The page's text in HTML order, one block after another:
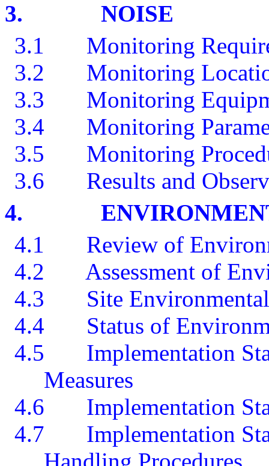
3.
NOISE
3.1
Monitoring
3.2
Monitoring
3.3
Monitoring
3.4
Monitoring
3.5
Monitoring
3.6
Results and
4.
4.1
Review of
4.2
Assessment of
4.3
Site
4.4
Status of
4.5
Implementation
Measures
4.6
Implementation
4.7
Implementation